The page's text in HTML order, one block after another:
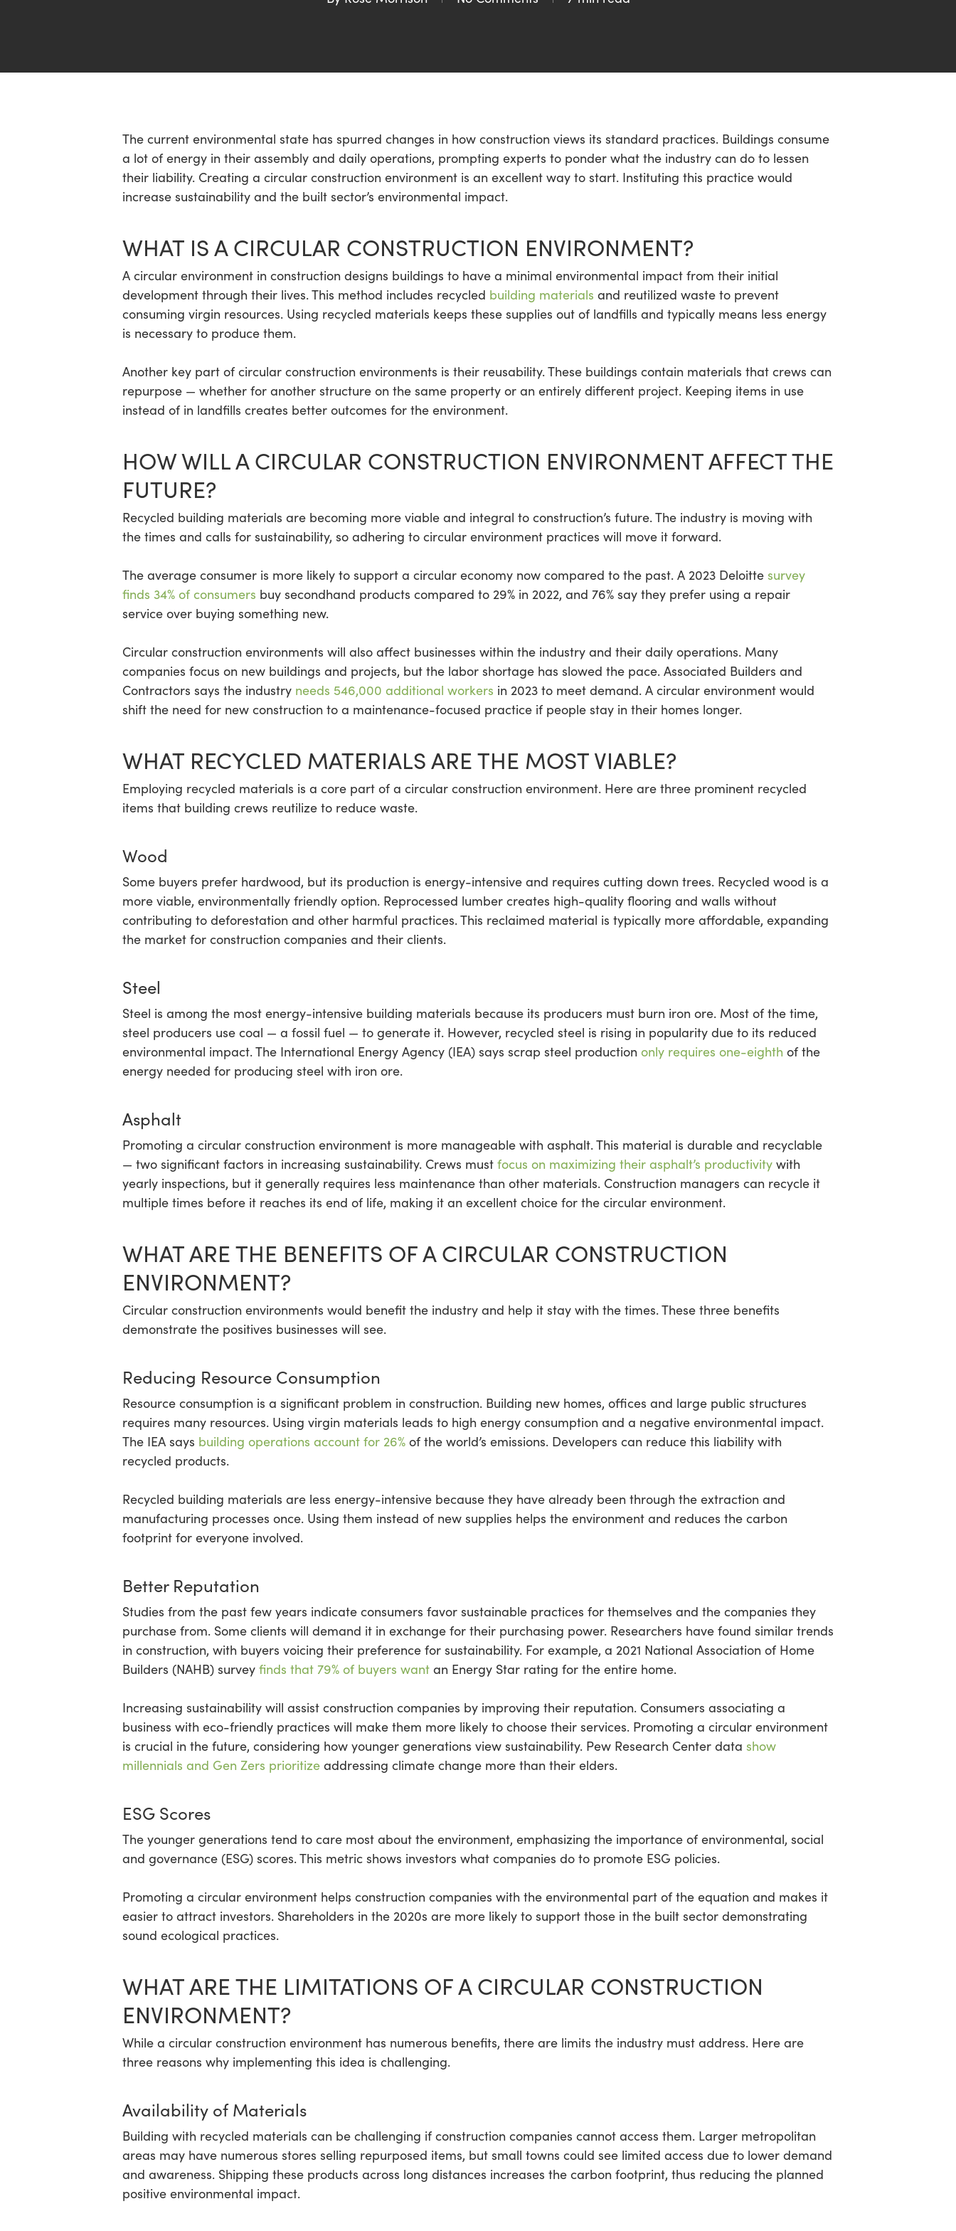
The current environmental state has spurred changes in how construction views its standard practices. Buildings consume
a lot of energy in their assembly and daily operations, prompting experts to ponder what the industry can do to lessen
their liability. Creating a circular construction environment is an excellent way to start. Instituting this practice would
increase sustainability and the built sector’s environmental impact.
WHAT IS A CIRCULAR CONSTRUCTION ENVIRONMENT?
A circular environment in construction designs buildings to have a minimal environmental impact from their initial
development through their lives. This method includes recycled building materials and reutilized waste to prevent
consuming virgin resources. Using recycled materials keeps these supplies out of landfills and typically means less energy
is necessary to produce them.
Another key part of circular construction environments is their reusability. These buildings contain materials that crews can
repurpose — whether for another structure on the same property or an entirely different project. Keeping items in use
instead of in landfills creates better outcomes for the environment.
HOW WILL A CIRCULAR CONSTRUCTION ENVIRONMENT AFFECT THE
FUTURE?
Recycled building materials are becoming more viable and integral to construction’s future. The industry is moving with
the times and calls for sustainability, so adhering to circular environment practices will move it forward.
The average consumer is more likely to support a circular economy now compared to the past. A 2023 Deloitte survey
finds 34% of consumers buy secondhand products compared to 29% in 2022, and 76% say they prefer using a repair
service over buying something new.
Circular construction environments will also affect businesses within the industry and their daily operations. Many
companies focus on new buildings and projects, but the labor shortage has slowed the pace. Associated Builders and
Contractors says the industry needs 546,000 additional workers in 2023 to meet demand. A circular environment would
shift the need for new construction to a maintenance-focused practice if people stay in their homes longer.
WHAT RECYCLED MATERIALS ARE THE MOST VIABLE?
Employing recycled materials is a core part of a circular construction environment. Here are three prominent recycled
items that building crews reutilize to reduce waste.
Wood
Some buyers prefer hardwood, but its production is energy-intensive and requires cutting down trees. Recycled wood is a
more viable, environmentally friendly option. Reprocessed lumber creates high-quality flooring and walls without
contributing to deforestation and other harmful practices. This reclaimed material is typically more affordable, expanding
the market for construction companies and their clients.
Steel
Steel is among the most energy-intensive building materials because its producers must burn iron ore. Most of the time,
steel producers use coal — a fossil fuel — to generate it. However, recycled steel is rising in popularity due to its reduced
environmental impact. The International Energy Agency (IEA) says scrap steel production only requires one-eighth of the
energy needed for producing steel with iron ore.
Asphalt
Promoting a circular construction environment is more manageable with asphalt. This material is durable and recyclable
— two significant factors in increasing sustainability. Crews must focus on maximizing their asphalt’s productivity with
yearly inspections, but it generally requires less maintenance than other materials. Construction managers can recycle it
multiple times before it reaches its end of life, making it an excellent choice for the circular environment.
WHAT ARE THE BENEFITS OF A CIRCULAR CONSTRUCTION
ENVIRONMENT?
Circular construction environments would benefit the industry and help it stay with the times. These three benefits
demonstrate the positives businesses will see.
Reducing Resource Consumption
Resource consumption is a significant problem in construction. Building new homes, offices and large public structures
requires many resources. Using virgin materials leads to high energy consumption and a negative environmental impact.
The IEA says building operations account for 26% of the world’s emissions. Developers can reduce this liability with
recycled products.
Recycled building materials are less energy-intensive because they have already been through the extraction and
manufacturing processes once. Using them instead of new supplies helps the environment and reduces the carbon
footprint for everyone involved.
Better Reputation
Studies from the past few years indicate consumers favor sustainable practices for themselves and the companies they
purchase from. Some clients will demand it in exchange for their purchasing power. Researchers have found similar trends
in construction, with buyers voicing their preference for sustainability. For example, a 2021 National Association of Home
Builders (NAHB) survey finds that 79% of buyers want an Energy Star rating for the entire home.
Increasing sustainability will assist construction companies by improving their reputation. Consumers associating a
business with eco-friendly practices will make them more likely to choose their services. Promoting a circular environment
is crucial in the future, considering how younger generations view sustainability. Pew Research Center data show
millennials and Gen Zers prioritize addressing climate change more than their elders.
ESG Scores
The younger generations tend to care most about the environment, emphasizing the importance of environmental, social
and governance (ESG) scores. This metric shows investors what companies do to promote ESG policies.
Promoting a circular environment helps construction companies with the environmental part of the equation and makes it
easier to attract investors. Shareholders in the 2020s are more likely to support those in the built sector demonstrating
sound ecological practices.
WHAT ARE THE LIMITATIONS OF A CIRCULAR CONSTRUCTION
ENVIRONMENT?
While a circular construction environment has numerous benefits, there are limits the industry must address. Here are
three reasons why implementing this idea is challenging.
Availability of Materials
Building with recycled materials can be challenging if construction companies cannot access them. Larger metropolitan
areas may have numerous stores selling repurposed items, but small towns could see limited access due to lower demand
and awareness. Shipping these products across long distances increases the carbon footprint, thus reducing the planned
positive environmental impact.